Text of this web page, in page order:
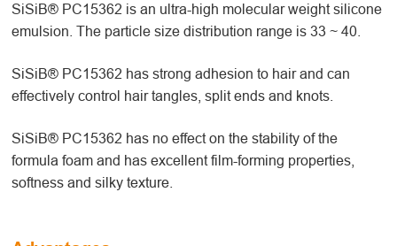
SiSiB® PC15362 is an ultra-high molecular weight silicone
emulsion. The particle size distribution range is 33 ~ 40.
SiSiB® PC15362 has strong adhesion to hair and can
effectively control hair tangles, split ends and knots.
SiSiB® PC15362 has no effect on the stability of the
formula foam and has excellent film-forming properties,
softness and silky texture.